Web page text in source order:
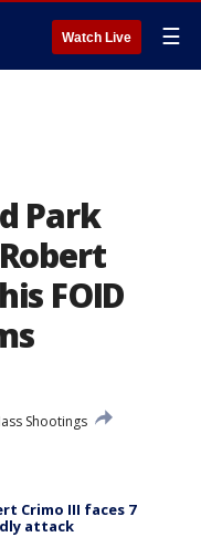
Watch Live ☰
Park
FOID
Shootings
Crimo III faces 7
attack